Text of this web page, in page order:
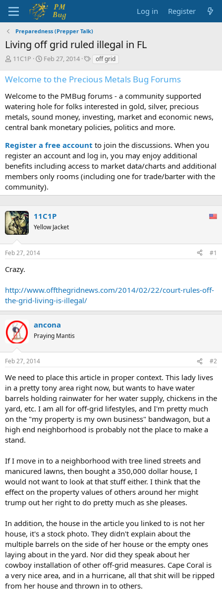
Log in Register
Preparedness (Prepper Talk)
Living off grid ruled illegal in FL
T
r
e
a
d
s
t
a
t
e
r
11C1P
S
a
r
t
d
a
t
e
Feb 27, 2014
T
g
s
off grid
Welcome to the Precious Metals Bug Forums
Welcome to the PMBug forums - a community supported
watering hole for folks interested in gold, silver, precious
metals, sound money, investing, market and economic news,
central bank monetary policies, politics and more.
Register a free account to join the discussions. When you
register an account and log in, you may enjoy additional
benefits including access to market data/charts and additional
members only rooms (including one for trade/barter with the
community).
11C1P
Yellow Jacket
Feb 27, 2014 #1
Crazy.
http://www.offthegridnews.com/2014/02/22/court-rules-off-
the-grid-living-is-illegal/
ancona
Praying Mantis
Feb 27, 2014 #2
We need to place this article in proper context. This lady lives
in a pretty tony area right now, but wants to have water
barrels holding rainwater for her water supply, chickens in the
yard, etc. I am all for off-grid lifestyles, and I'm pretty much
on the "my property is my own business" bandwagon, but a
high end neighborhood is probably not the place to make a
stand.
If I move in to a neighborhood with tree lined streets and
manicured lawns, then bought a 350,000 dollar house, I
would not want to look at that stuff either. I think that the
effect on the property values of others around her might
trump out her right to do pretty much as she pleases.
In addition, the house in the article you linked to is not her
house, it's a stock photo. They didn't explain about the
multiple barrels on the side of her house or the empty ones
laying about in the yard. Nor did they speak about her
cowboy installation of other off-grid measures. Cape Coral is
a very nice area, and in a hurricane, all that shit will be ripped
from her house and thrown in to others.